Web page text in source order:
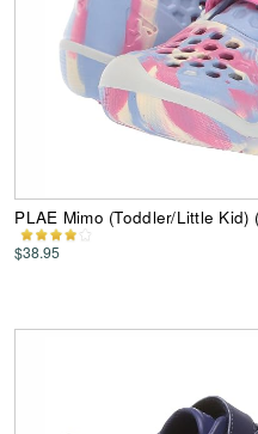
PLAE Mimo (Toddler/Little
$38.95